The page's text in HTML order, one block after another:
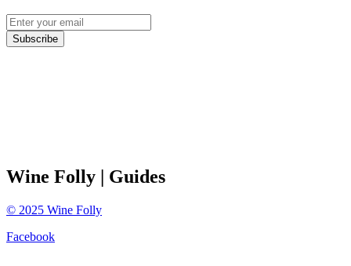
Subscribe
Wine Folly | Guides
© 2025 Wine Folly
Facebook